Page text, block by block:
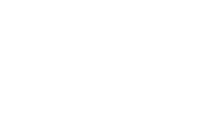
Next Doctor